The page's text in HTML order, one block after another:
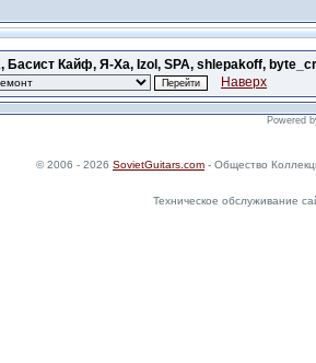
Басист Кайф, Я-Ха, Izol, SPA, shlepakoff,
Наверх
Powered
© 2006 - 2026 SovietGuitars.com - Общество
Техническое обслуживание